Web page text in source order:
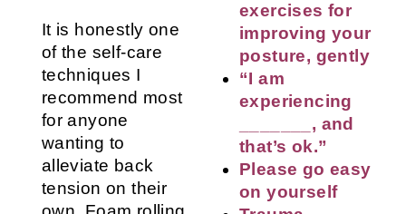
It is honestly one
of the self-care
techniques I
recommend most
for anyone
wanting to
alleviate back
tension on their
exercises for
improving your
posture, gently
“I am
experiencing
_______, and
that’s ok.”
Please go easy
on yourself